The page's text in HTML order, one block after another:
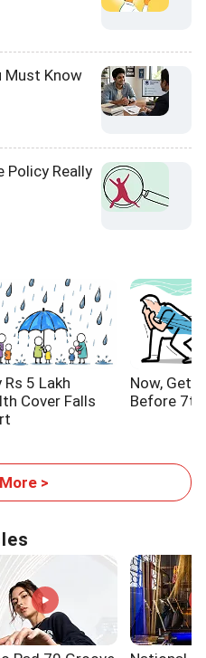
Must Know
Policy Really
Rs 5 Lakh
Cover Falls
Now, Get
Before 7th
>